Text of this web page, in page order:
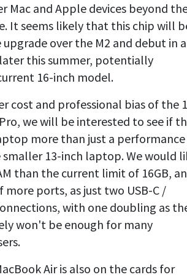
Mac and Apple devices beyond
It seems likely that this chip will
over the M2 and debut in a
this summer, potentially
16-inch model.
cost and professional bias of the
we will be interested to see if
more than just a performance
13-inch laptop. We would
than the current limit of 16GB,
more ports, as just two USB-C /
with one doubling as
won't be enough for many
Air is also on the cards for